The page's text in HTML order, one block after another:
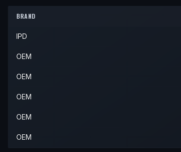
BRAND
IPD
OEM
OEM
OEM
OEM
OEM